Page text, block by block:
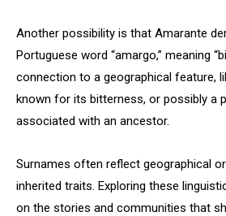
Another possibility is that Amarante
Portuguese word “amargo,” meaning
connection to a geographical feature,
known for its bitterness, or possibly a
associated with an ancestor.
Surnames often reflect geographical
inherited traits. Exploring these
on the stories and communities that